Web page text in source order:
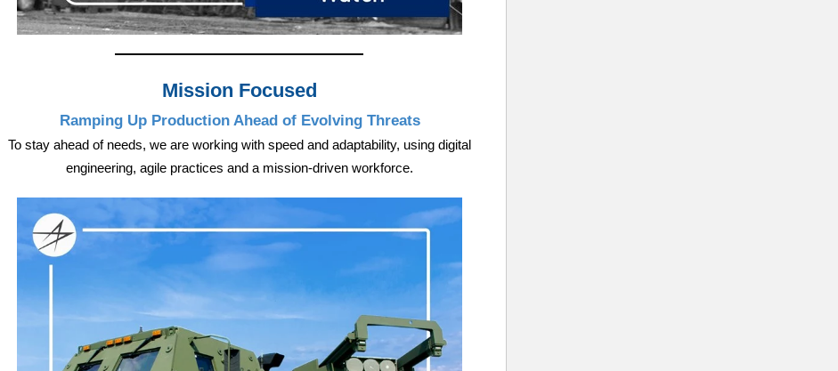
Mission Focused
Ramping Up Production Ahead of Evolving Threats
To stay ahead of needs, we are working with speed and adaptability, using digital
engineering, agile practices and a mission-driven workforce.